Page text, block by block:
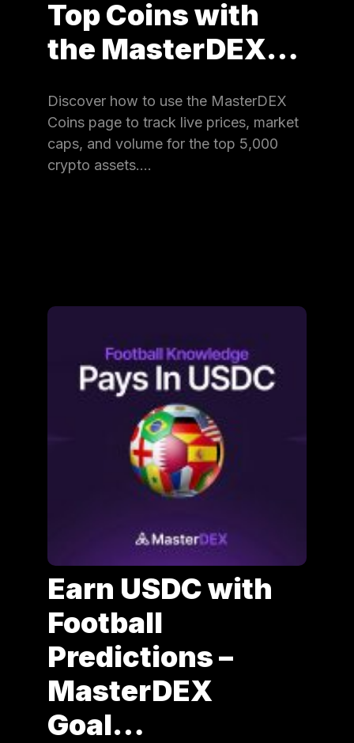
Top Coins with
the MasterDEX…
Discover how to use the MasterDEX
Coins page to track live prices, market
caps, and volume for the top 5,000
crypto assets.…
Earn USDC with
Football
Predictions –
MasterDEX
Goal…